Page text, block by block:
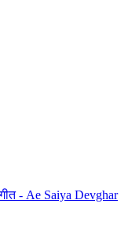
- Ae Saiya Devghar